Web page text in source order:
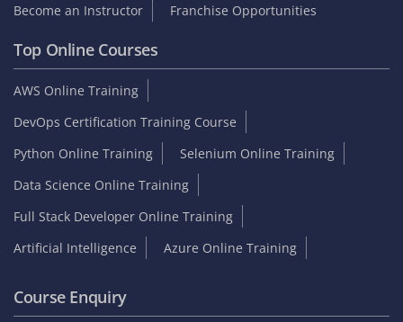
Become an Instructor
Franchise Opportunities
Top Online Courses
AWS Online Training
DevOps Certification Training Course
Python Online Training
Selenium Online Training
Data Science Online Training
Full Stack Developer Online Training
Artificial Intelligence
Azure Online Training
Course Enquiry